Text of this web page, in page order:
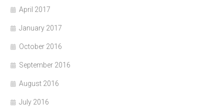
April 2017
January 2017
October 2016
September 2016
August 2016
July 2016